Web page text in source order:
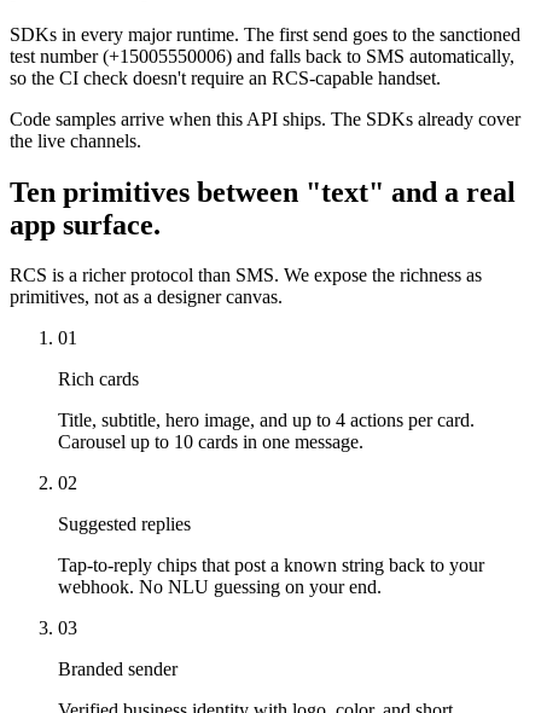
SDKs in every major runtime. The first send goes to the sanctioned
test number (+15005550006) and falls back to SMS automatically,
so the CI check doesn't require an RCS-capable handset.
Code samples arrive when this API ships. The SDKs already cover
the live channels.
Ten primitives between "text" and a real
app surface.
RCS is a richer protocol than SMS. We expose the richness as
primitives, not as a designer canvas.
01
Rich cards
Title, subtitle, hero image, and up to 4 actions per card.
Carousel up to 10 cards in one message.
02
Suggested replies
Tap-to-reply chips that post a known string back to your
webhook. No NLU guessing on your end.
03
Branded sender